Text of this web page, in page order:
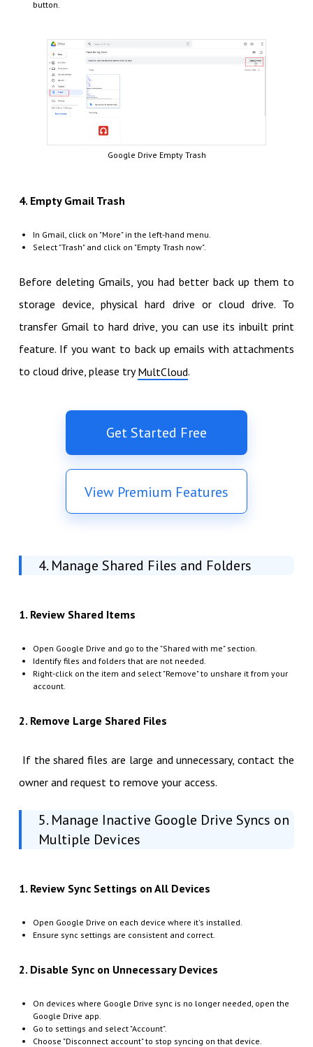
button.
Google Drive Empty Trash
4. Empty Gmail Trash
In Gmail, click on "More" in the left-hand menu.
Select "Trash" and click on "Empty Trash now".
Before deleting Gmails, you had better back up them to
storage device, physical hard drive or cloud drive. To
transfer Gmail to hard drive, you can use its inbuilt print
feature. If you want to back up emails with attachments
to cloud drive, please tryMultCloud.
Get Started Free
View Premium Features
4. Manage Shared Files and Folders
1. Review Shared Items
Open Google Drive and go to the "Shared with me" section.
Identify files and folders that are not needed.
Right-click on the item and select "Remove" to unshare it from your
account.
2. Remove Large Shared Files
If the shared files are large and unnecessary, contact the
owner and request to remove your access.
5. Manage Inactive Google Drive Syncs on
Multiple Devices
1. Review Sync Settings on All Devices
Open Google Drive on each device where it's installed.
Ensure sync settings are consistent and correct.
2. Disable Sync on Unnecessary Devices
On devices where Google Drive sync is no longer needed, open the
Google Drive app.
Go to settings and select "Account".
Choose "Disconnect account" to stop syncing on that device.